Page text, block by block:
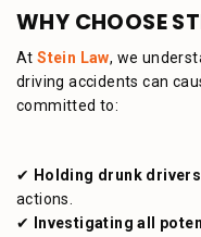
WHY CHOOSE
AtStein Law, we
driving accidents can
committed to:
✔ Holding drunk
actions.
✔
Investigating all